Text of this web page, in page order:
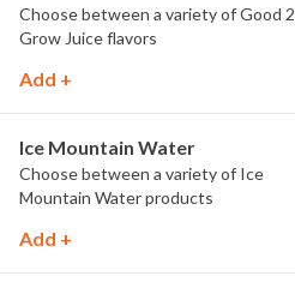
Choose between a variety of Good 2
Grow Juice flavors
Add +
Ice Mountain Water
Choose between a variety of Ice
Mountain Water products
Add +